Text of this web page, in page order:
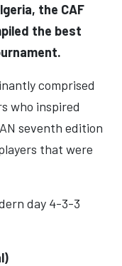
the CAF
the best
comprised
who inspired
seventh edition
that were
day 4-3-3